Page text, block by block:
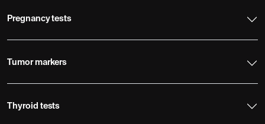
Pregnancy tests
Tumor markers
Thyroid tests